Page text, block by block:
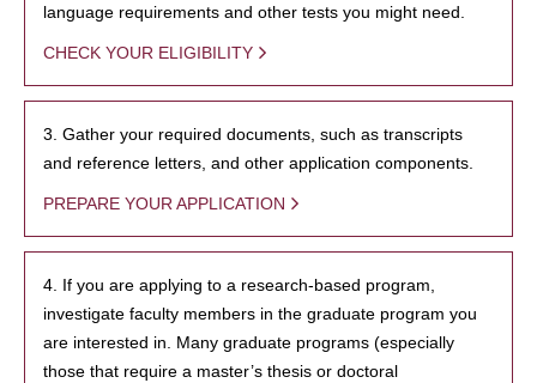
language requirements and other tests you might need.
CHECK YOUR ELIGIBILITY
3. Gather your required documents, such as transcripts
and reference letters, and other application components.
PREPARE YOUR APPLICATION
4. If you are applying to a research-based program,
investigate faculty members in the graduate program you
are interested in. Many graduate programs (especially
those that require a master’s thesis or doctoral